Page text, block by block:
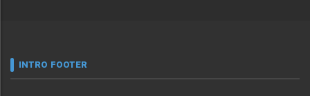
INTRO FOOTER